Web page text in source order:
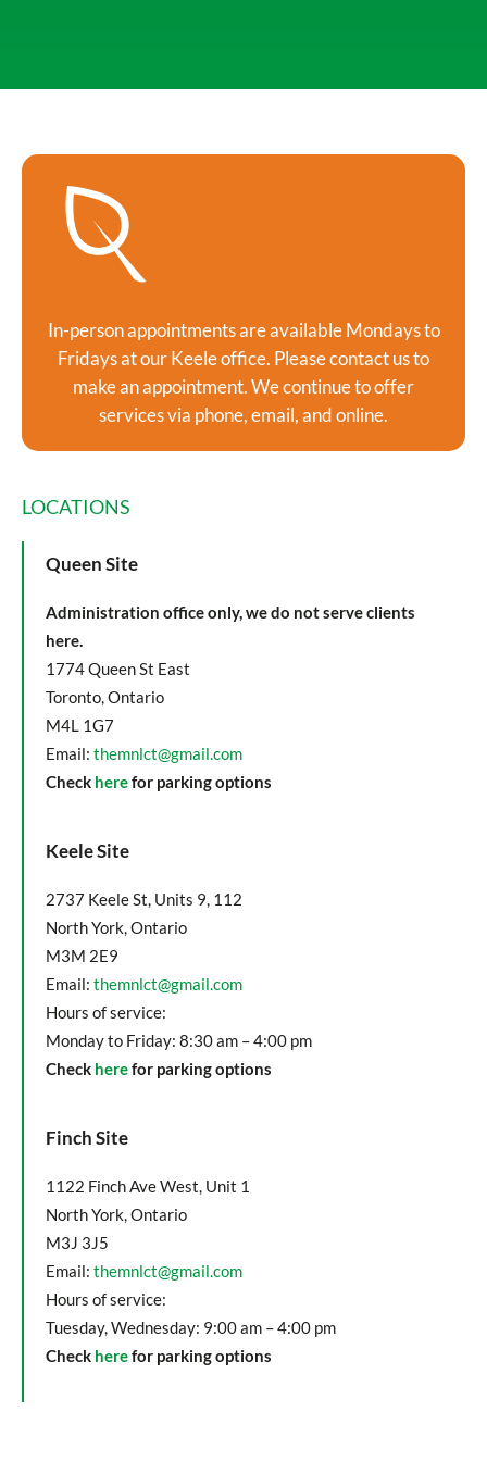
In-person appointments are available Mondays to
Fridays at our Keele office. Please contact us to
make an appointment. We continue to offer
services via phone, email, and online.
LOCATIONS
Queen Site
Administration office only, we do not serve clients
here.
1774 Queen St East
Toronto, Ontario
M4L 1G7
Email: themnlct@gmail.com
Check herefor parking options
Keele Site
2737 Keele St, Units 9, 112
North York, Ontario
M3M 2E9
Email: themnlct@gmail.com
Hours of service:
Monday to Friday: 8:30 am – 4:00 pm
Check herefor parking options
Finch Site
1122 Finch Ave West, Unit 1
North York, Ontario
M3J 3J5
Email: themnlct@gmail.com
Hours of service:
Tuesday, Wednesday: 9:00 am – 4:00 pm
Check herefor parking options